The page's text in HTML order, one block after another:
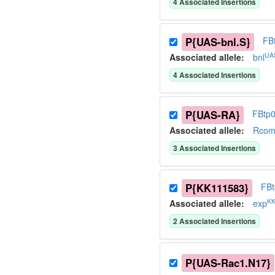
P{UAS-bnl.S}
Associated allele: bnl
4Associated Insertions
P{UAS-RA}
Associated allele:
3Associated Insertions
P{KK111583}
Associated allele: exp
2Associated Insertions
P{UAS-Rac1.N17}